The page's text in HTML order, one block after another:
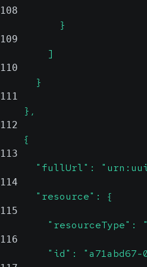
108
          }
109
        ]
110
      }
111
    },
112
    {
113
"fullUrl":
114
      "resource": {
115
"resourceType":
116
"id":